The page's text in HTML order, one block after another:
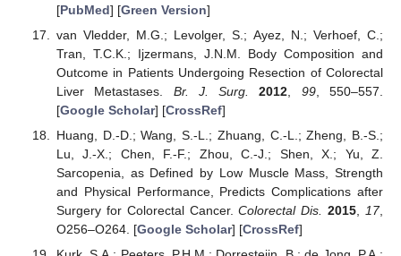
[PubMed] [Green Version]
van Vledder, M.G.; Levolger, S.; Ayez, N.; Verhoef, C.;
Tran, T.C.K.; Ijzermans, J.N.M. Body Composition and
Outcome in Patients Undergoing Resection of Colorectal
Liver Metastases. Br. J. Surg. 2012, 99, 550–557.
[Google Scholar] [CrossRef]
Huang, D.-D.; Wang, S.-L.; Zhuang, C.-L.; Zheng, B.-S.;
Lu, J.-X.; Chen, F.-F.; Zhou, C.-J.; Shen, X.; Yu, Z.
Sarcopenia, as Defined by Low Muscle Mass, Strength
and Physical Performance, Predicts Complications after
Surgery for Colorectal Cancer.Colorectal Dis. 2015,17,
O256–O264. [Google Scholar] [CrossRef]